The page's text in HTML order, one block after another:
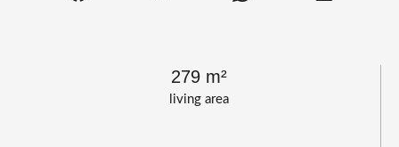
living area
279 m²